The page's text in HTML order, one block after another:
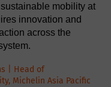
mobility at
innovation and
across the
| Head of
Michelin Asia Pacific
solution. We invite
and industrial
worldwide to use our
and drive the transition
tire recycling
Smithers to
information
include
testing